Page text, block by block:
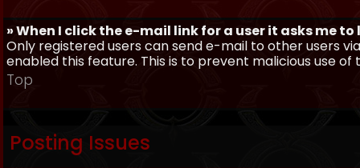
» When I click the e-mail link for a user it asks me to
Only registered users can send e-mail to other users
enabled this feature. This is to prevent malicious use
Top
Posting Issues